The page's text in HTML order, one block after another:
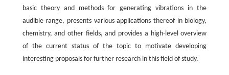
basic theory and methods for generating vibrations in the
audible range, presents various applications thereof in biology,
chemistry, and other fields, and provides a high-level overview
of the current status of the topic to motivate developing
interesting proposals for further research in this field of study.